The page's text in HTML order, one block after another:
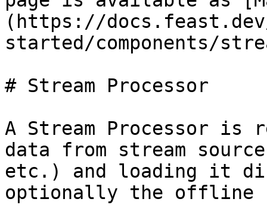
(https://
started/components/
# Stream Processor
A Stream Processor is
data from stream
etc.) and loading it
optionally the offline